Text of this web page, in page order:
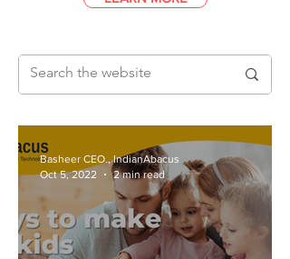
Basheer CEO., IndianAbacus
Oct 5, 2022
2 min read